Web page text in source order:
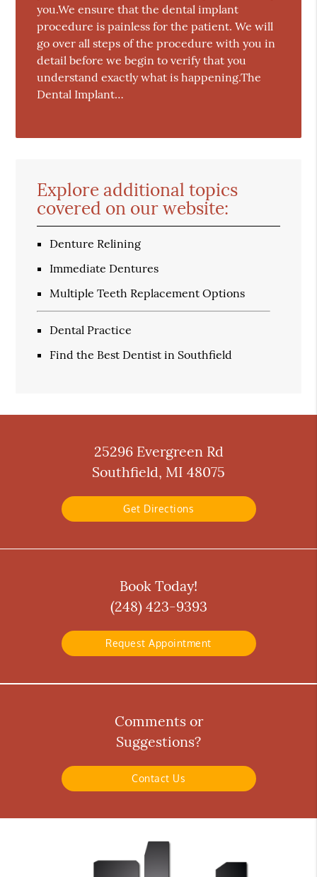
you.We ensure that the dental implant
procedure is painless for the patient. We will
go over all steps of the procedure with you in
detail before we begin to verify that you
understand exactly what is happening.The
Dental Implant…
Explore additional topics
covered on our website:
Denture Relining
Immediate Dentures
Multiple Teeth Replacement Options
Dental Practice
Find the Best Dentist in Southfield
25296 Evergreen Rd
Southfield, MI 48075
Get Directions
Book Today!
(248) 423-9393
Request Appointment
Comments or
Suggestions?
Contact Us